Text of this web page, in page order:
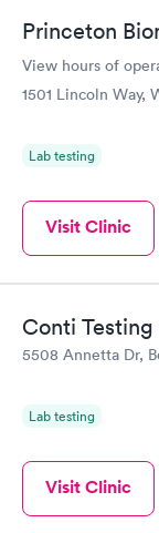
Princeton
View hours of
1501 Lincoln Way,
Lab testing
Visit Clinic
Conti
5508 Annetta Dr,
Lab testing
Visit Clinic